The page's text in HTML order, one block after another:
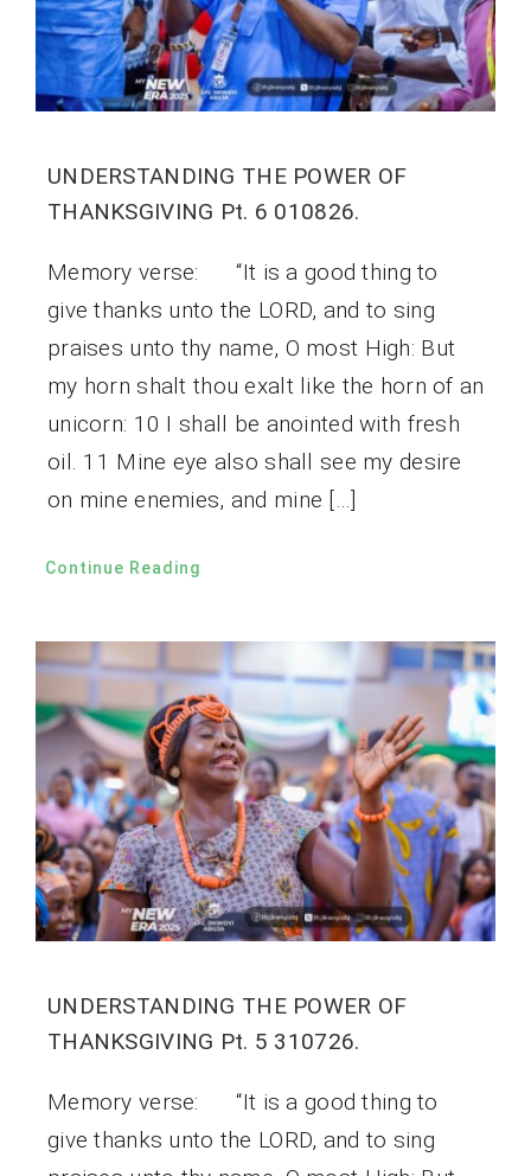
UNDERSTANDING THE POWER OF
THANKSGIVING Pt. 6 010826.
Memory verse: “It is a good thing to
give thanks unto the LORD, and to sing
praises unto thy name, O most High: But
my horn shalt thou exalt like the horn of an
unicorn: 10 I shall be anointed with fresh
oil. 11 Mine eye also shall see my desire
on mine enemies, and mine […]
Continue Reading
UNDERSTANDING THE POWER OF
THANKSGIVING Pt. 5 310726.
Memory verse: “It is a good thing to
give thanks unto the LORD, and to sing